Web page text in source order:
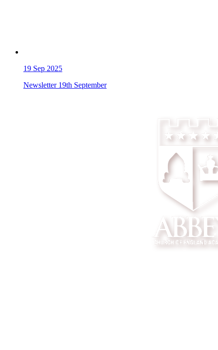
19 Sep 2025
Newsletter 19th September